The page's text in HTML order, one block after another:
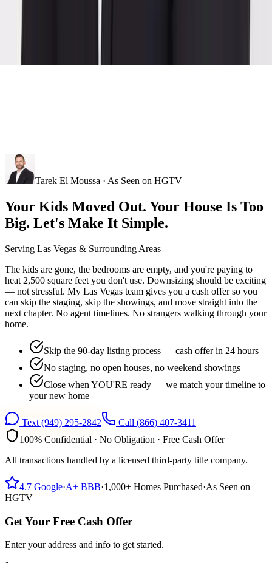
Tarek El Moussa · As Seen on HGTV
Your Kids Moved Out. Your House Is Too
Big. Let's Make It Simple.
Serving Las Vegas & Surrounding Areas
The kids are gone, the bedrooms are empty, and you're paying to
heat 2,500 square feet you don't use. Downsizing should be exciting
— not stressful. My Las Vegas team gives you a cash offer so you
can skip the staging, skip the showings, and move straight into the
next chapter. No agent timelines. No strangers walking through your
home.
Skip the 90-day listing process — cash offer in 24 hours
No staging, no open houses, no weekend showings
Close when YOU'RE ready — we match your timeline to
your new home
Text (949) 295-2842 Call (866) 407-3411
100% Confidential · No Obligation · Free Cash Offer
All transactions handled by a licensed third-party title company.
4.7 Google·A+ BBB·1,000+ Homes Purchased·As Seen on
HGTV
Get Your Free Cash Offer
Enter your address and info to get started.